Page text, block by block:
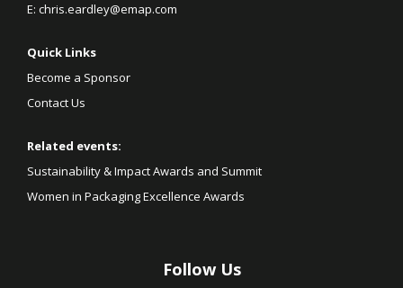
E: chris.eardley@emap.com
Quick Links
Become a Sponsor
Contact Us
Related events:
Sustainability & Impact Awards and Summit
Women in Packaging Excellence Awards
Follow Us